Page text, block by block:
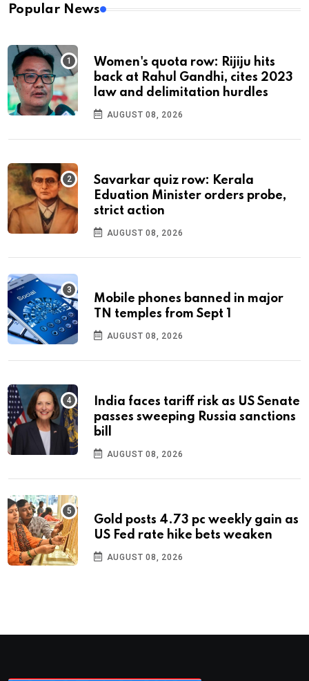
Popular News
Women's quota row: Rijiju hits
back at Rahul Gandhi, cites 2023
law and delimitation hurdles
AUGUST 08, 2026
Savarkar quiz row: Kerala
Eduation Minister orders probe,
strict action
AUGUST 08, 2026
Mobile phones banned in major
TN temples from Sept 1
AUGUST 08, 2026
India faces tariff risk as US Senate
passes sweeping Russia sanctions
bill
AUGUST 08, 2026
Gold posts 4.73 pc weekly gain as
US Fed rate hike bets weaken
AUGUST 08, 2026